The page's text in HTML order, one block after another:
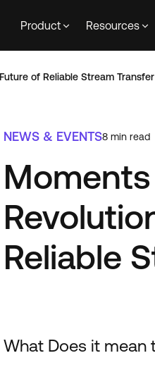
Product Resources
of Reliable Stream Transfer
NEWS & EVENTS8min read
Moments
Reliable
What Does it mean